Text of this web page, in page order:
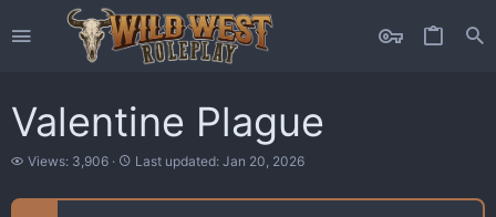
Valentine Plague
V
e
Views: 3,906
L
s
Last updated: Jan 20, 2026